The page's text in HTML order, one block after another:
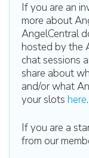
If you are an
more about
AngelCentral
hosted by the
chat sessions
share about
and/or what
your slots here.
If you are a
from our